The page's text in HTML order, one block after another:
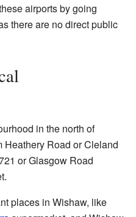
airports by going
there are no direct public
in the north of
Heathery Road or Cleland
or Glasgow Road
places in Wishaw, like